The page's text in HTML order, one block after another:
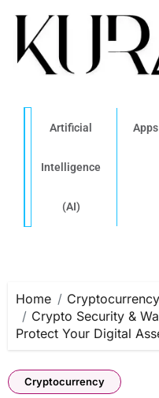
Artificial
Intelligence
(AI)
Apps
Home
Cryptocurrency
Crypto Security &
Protect Your Digital
Cryptocurrency